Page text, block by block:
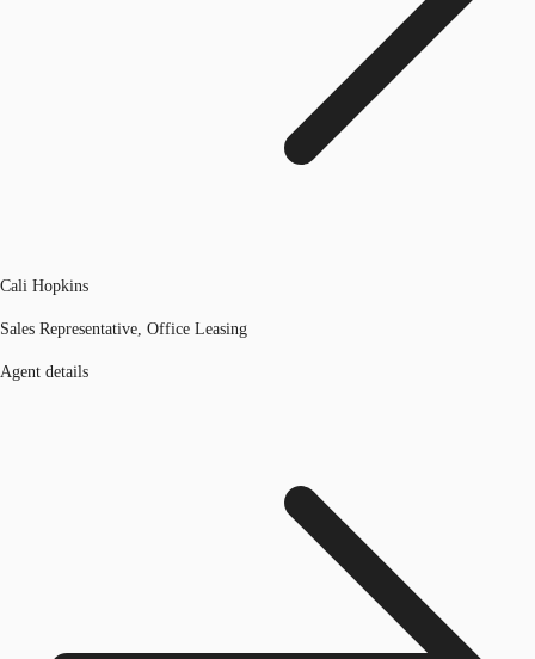
Cali Hopkins
Sales Representative, Office Leasing
Agent details